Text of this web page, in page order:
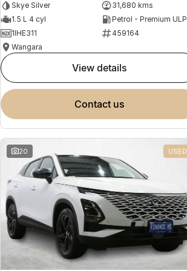
Skye Silver
31,680 kms
1.5 L 4 cyl
Petrol - Premium ULP
1IHE311
459164
Wangara
view details
contact us
20 USED